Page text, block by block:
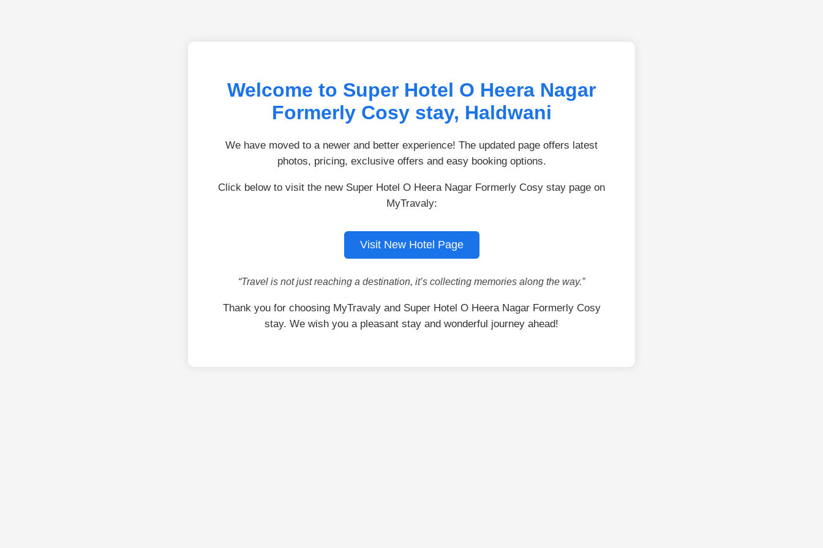
Welcome to Super Hotel O Heera Nagar
Formerly Cosy stay, Haldwani
We have moved to a newer and better experience! The updated page offers latest
photos, pricing, exclusive offers and easy booking options.
Click below to visit the new Super Hotel O Heera Nagar Formerly Cosy stay page on
MyTravaly:
Visit New Hotel Page
“Travel is not just reaching a destination, it’s collecting memories along the way.”
Thank you for choosing MyTravaly and Super Hotel O Heera Nagar Formerly Cosy
stay. We wish you a pleasant stay and wonderful journey ahead!